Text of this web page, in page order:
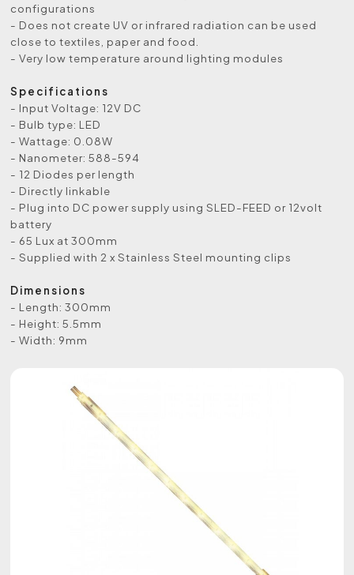
configurations
- Does not create UV or infrared radiation can be used
close to textiles, paper and food.
- Very low temperature around lighting modules
Specifications
- Input Voltage: 12V DC
- Bulb type: LED
- Wattage: 0.08W
- Nanometer: 588-594
- 12 Diodes per length
- Directly linkable
- Plug into DC power supply using SLED-FEED or 12volt
battery
- 65 Lux at 300mm
- Supplied with 2 x Stainless Steel mounting clips
Dimensions
- Length: 300mm
- Height: 5.5mm
- Width: 9mm